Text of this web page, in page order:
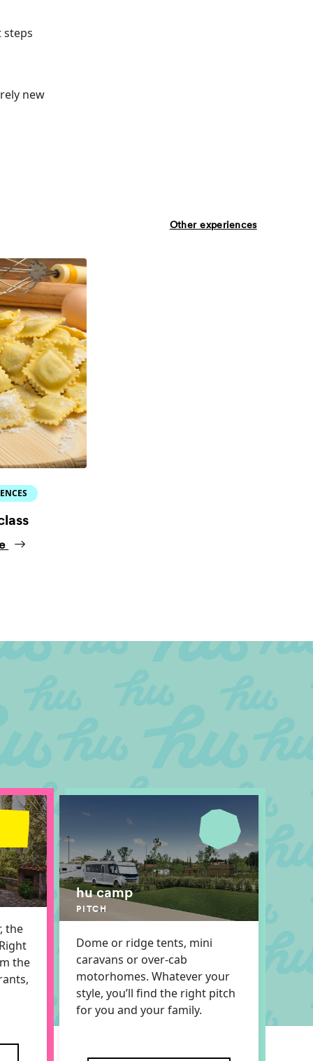
steps
new
Other experiences
the
the
hu camp
PITCH
Dome or ridge tents, mini
caravans or over-cab
motorhomes. Whatever your
style, you’ll find the right pitch
for you and your family.